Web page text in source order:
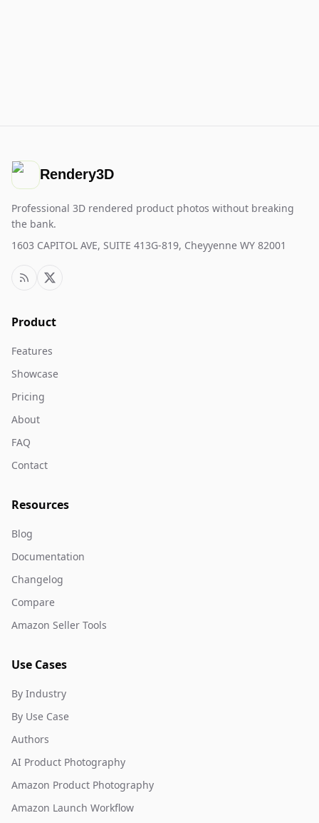
Rendery3D
Professional 3D rendered product photos without breaking
the bank.
1603 CAPITOL AVE, SUITE 413G-819, Cheyyenne WY 82001
Product
Features
Showcase
Pricing
About
FAQ
Contact
Resources
Blog
Documentation
Changelog
Compare
Amazon Seller Tools
Use Cases
By Industry
By Use Case
Authors
AI Product Photography
Amazon Product Photography
Amazon Launch Workflow